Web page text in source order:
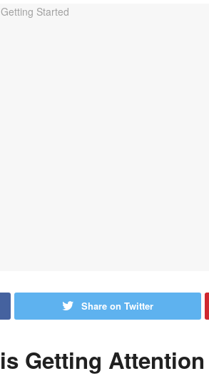
Share on Twitter
Getting Attention